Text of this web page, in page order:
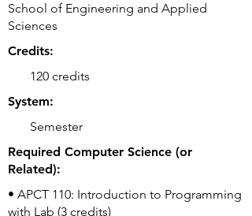
School of Engineering and Applied
Sciences
Credits:
120 credits
System:
Semester
Required Computer Science (or
Related):
• APCT 110: Introduction to Programming
with Lab (3 credits)